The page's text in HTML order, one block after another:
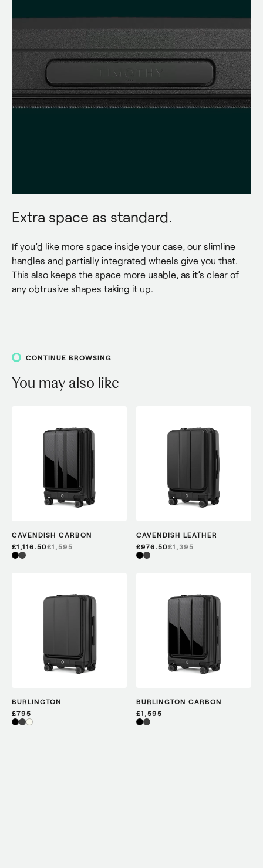
Extra space as standard.
If you’d like more space inside your case, our slimline
handles and partially integrated wheels give you that.
This also keeps the space more usable, as it’s clear of
any obtrusive shapes taking it up.
CONTINUE BROWSING
You may also like
CAVENDISH CARBON
£1,116.50£1,595
CAVENDISH LEATHER
£976.50£1,395
BURLINGTON
£795
BURLINGTON CARBON
£1,595